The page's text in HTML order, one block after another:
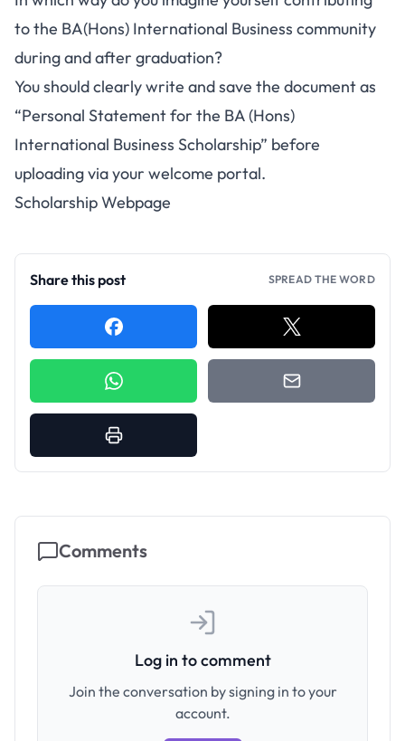
to the BA(Hons) International Business community
during and after graduation?
You should clearly write and save the document as
“Personal Statement for the BA (Hons)
International Business Scholarship” before
uploading via your welcome portal.
Scholarship Webpage
Share this post SPREAD THE WORD
Comments
Log in to comment
Join the conversation by signing in to your
account.